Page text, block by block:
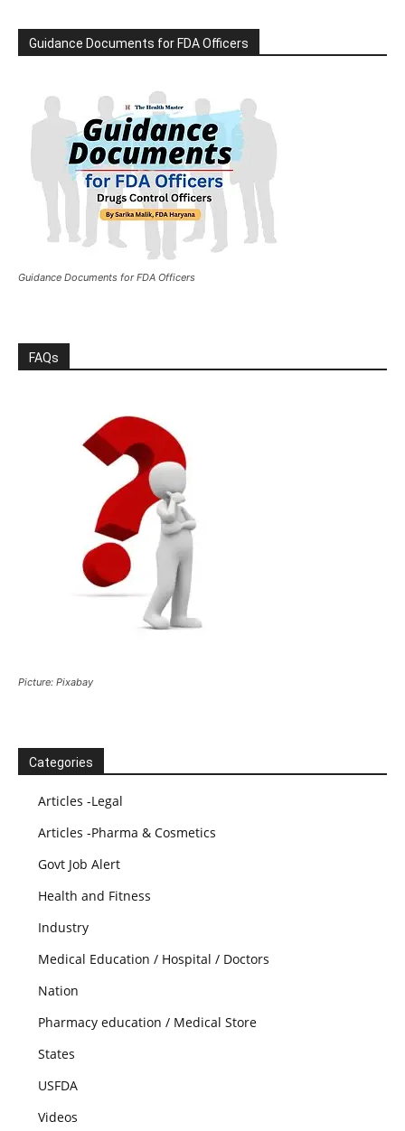
Guidance Documents for FDA Officers
Guidance Documents for FDA Officers
FAQs
Picture: Pixabay
Categories
Articles -Legal
Articles -Pharma & Cosmetics
Govt Job Alert
Health and Fitness
Industry
Medical Education / Hospital / Doctors
Nation
Pharmacy education / Medical Store
States
USFDA
Videos